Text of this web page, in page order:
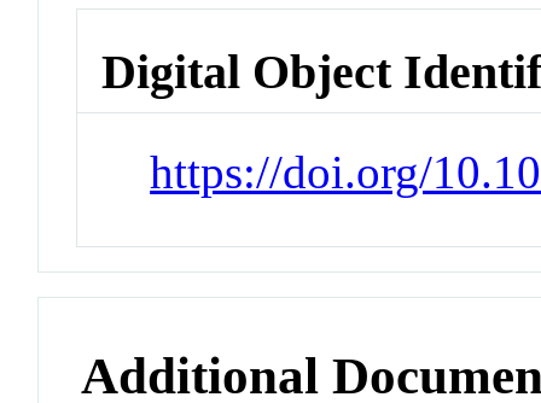
Digital Object
https://doi.org/
Additional